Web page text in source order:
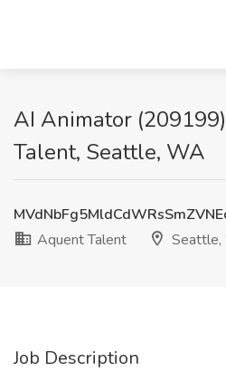
AI Animator
Talent, Seattle, WA
Aquent Talent
Job Description